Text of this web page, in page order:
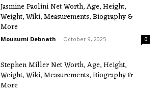
Jasmine Paolini Net Worth, Age, Height,
Weight, Wiki, Measurements, Biography &
More
Mousumi Debnath - October 9, 2025 0
Stephen Miller Net Worth, Age, Height,
Weight, Wiki, Measurements, Biography &
More